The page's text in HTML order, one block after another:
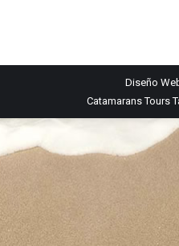
Diseño
Catamarans Tours